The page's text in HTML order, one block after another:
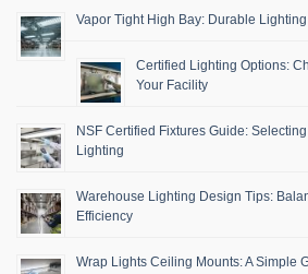
Vapor Tight High Bay: Durable
Certified Lighting Options:
Your Facility
NSF Certified Fixtures Guide:
Lighting
Warehouse Lighting Design Tips:
Efficiency
Wrap Lights Ceiling Mounts: A Simple